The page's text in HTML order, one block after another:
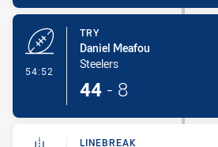
54:52
TRY
Daniel Meafou
Steelers
44 - 8
LINEBREAK